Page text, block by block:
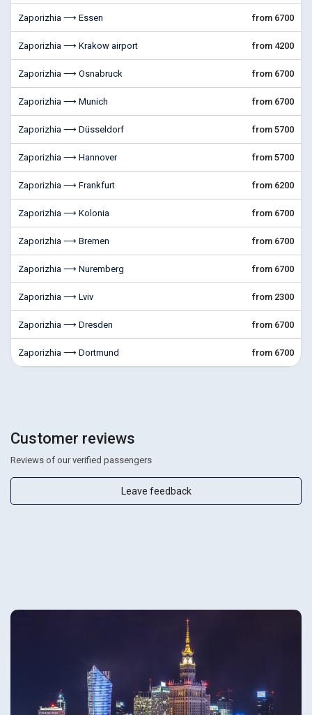
Zaporizhia ⟶ Essen from 6700
Zaporizhia ⟶ Krakow airport from 4200
Zaporizhia ⟶ Osnabruck from 6700
Zaporizhia ⟶ Munich from 6700
Zaporizhia ⟶ Düsseldorf from 5700
Zaporizhia ⟶ Hannover from 5700
Zaporizhia ⟶ Frankfurt from 6200
Zaporizhia ⟶ Kolonia from 6700
Zaporizhia ⟶ Bremen from 6700
Zaporizhia ⟶ Nuremberg from 6700
Zaporizhia ⟶ Lviv from 2300
Zaporizhia ⟶ Dresden from 6700
Zaporizhia ⟶ Dortmund from 6700
Customer reviews
Reviews of our verified passengers
Leave feedback